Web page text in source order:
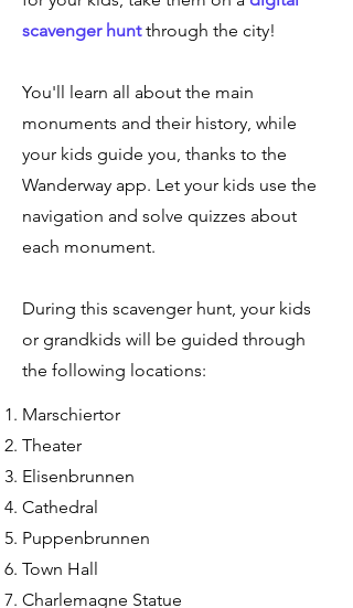
scavenger huntthrough the city!
You'll learn all about the main
monuments and their history, while
your kids guide you, thanks to the
Wanderway app. Let your kids use the
navigation and solve quizzes about
each monument.
During this scavenger hunt, your kids
or grandkids will be guided through
the following locations:
Marschiertor
Theater
Elisenbrunnen
Cathedral
Puppenbrunnen
Town Hall
Charlemagne Statue